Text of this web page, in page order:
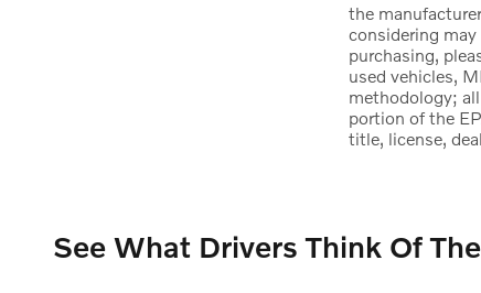
the
considering
purchasing,
used vehicles,
methodology;
portion of the
title, license,
See What Drivers Think Of